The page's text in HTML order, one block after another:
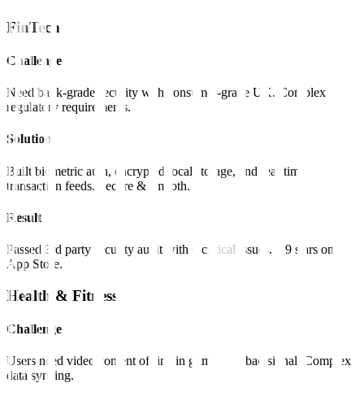
FinTech
Challenge
Need bank-grade security with consumer-grade UX. Complex
regulatory requirements.
Solution
Built biometric auth, encrypted local storage, and real-time
transaction feeds. Secure & smooth.
Result
Passed 3rd party security audit with 0 critical issues. 4.9 stars on
App Store.
Health & Fitness
Challenge
Users need video content offline in gyms with bad signal. Complex
data syncing.